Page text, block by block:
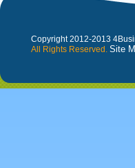
Copyright 2012-2013
All Rights Reserved. Site